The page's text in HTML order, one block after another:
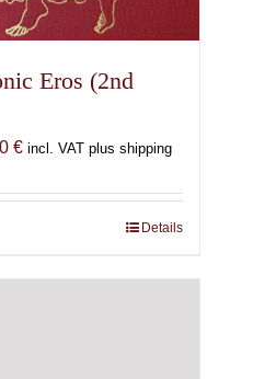
Eros (2nd
€Price
69,00 €
incl. VAT plus shipping
Details